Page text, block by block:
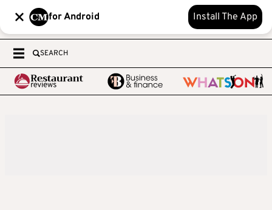
for Android Install The App
SEARCH